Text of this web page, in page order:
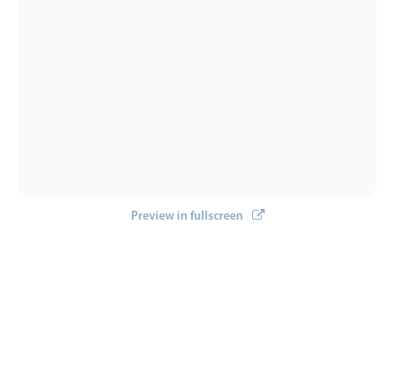
Common use casesPreview in fullscreen